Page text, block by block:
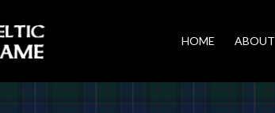
HOME ABOUT